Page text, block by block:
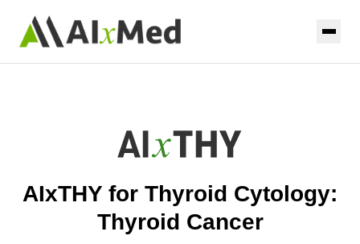
AIxTHY Coming Soon
Coming Soon
AIxTHY for Thyroid Cytology:
Thyroid Cancer